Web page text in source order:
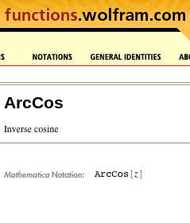
ArcCos